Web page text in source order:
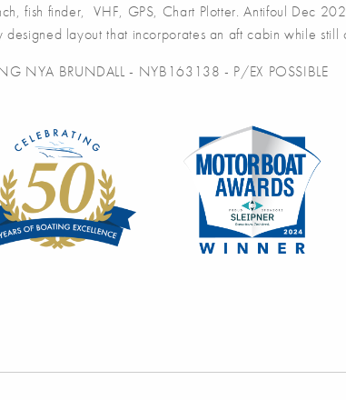
fish finder, VHF, GPS, Chart Plotter. Antifoul Dec
layout that incorporates an aft cabin while
NYA BRUNDALL - NYB163138 - P/EX POSSIBLE